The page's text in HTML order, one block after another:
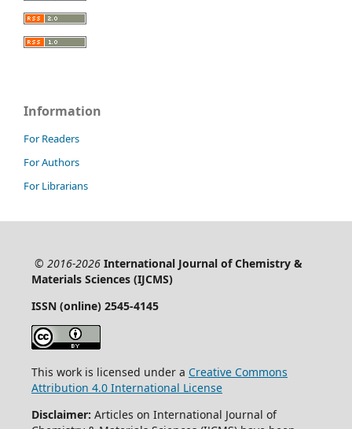
Information
For Readers
For Authors
For Librarians
© 2016-2026 International Journal of Chemistry &
Materials Sciences (IJCMS)
ISSN (online) 2545-4145
This work is licensed under a Creative Commons
Attribution 4.0 International License
Disclaimer: Articles on International Journal of